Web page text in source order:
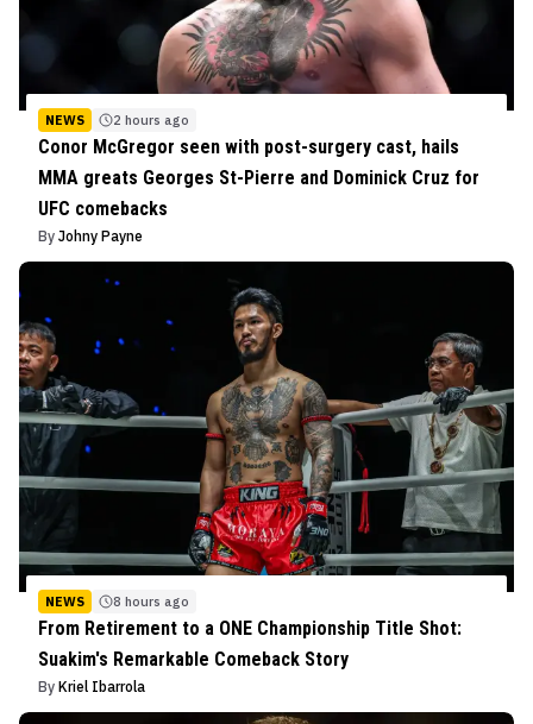
NEWS 2 hours ago
Conor McGregor seen with post-surgery cast, hails
MMA greats Georges St-Pierre and Dominick Cruz for
UFC comebacks
By Johny Payne
NEWS 8 hours ago
From Retirement to a ONE Championship Title Shot:
Suakim's Remarkable Comeback Story
By Kriel Ibarrola